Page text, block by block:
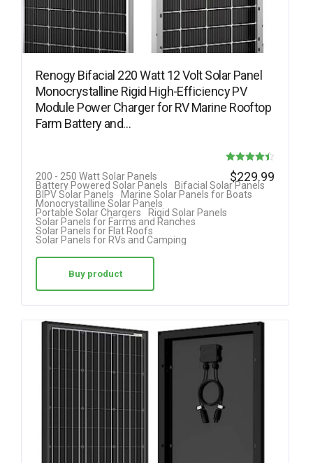
Renogy Bifacial 220 Watt 12 Volt Solar Panel
Monocrystalline Rigid High-Efficiency PV
Module Power Charger for RV Marine Rooftop
Farm Battery and…
Rated
4.40
200 - 250 Watt Solar Panels
Battery Powered Solar Panels
Bifacial Solar Panels
BIPV Solar Panels
Marine Solar Panels for Boats
Monocrystalline Solar Panels
Portable Solar Chargers
Rigid Solar Panels
Solar Panels for Farms and Ranches
Solar Panels for Flat Roofs
Solar Panels for RVs and Camping
$229.99
Buy product